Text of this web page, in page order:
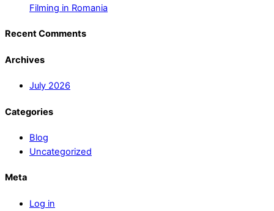
Filming in Romania
Recent Comments
Archives
July 2026
Categories
Blog
Uncategorized
Meta
Log in